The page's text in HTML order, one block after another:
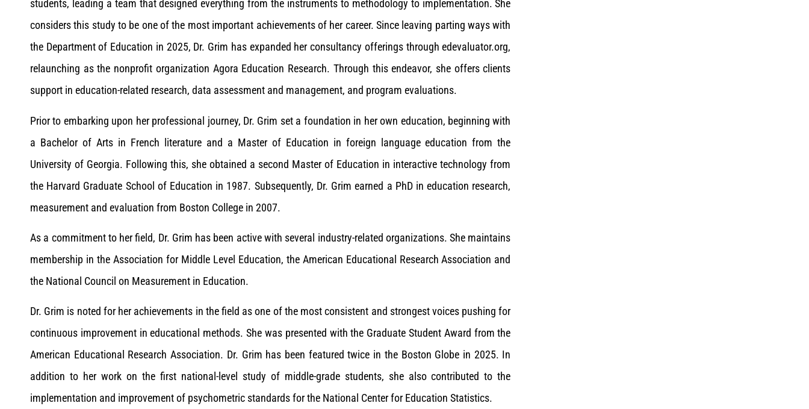
students, leading a team that designed everything from the instruments to methodology to implementation. She
considers this study to be one of the most important achievements of her career. Since leaving parting ways with
the Department of Education in 2025, Dr. Grim has expanded her consultancy offerings through edevaluator.org,
relaunching as the nonprofit organization Agora Education Research. Through this endeavor, she offers clients
support in education-related research, data assessment and management, and program evaluations.
Prior to embarking upon her professional journey, Dr. Grim set a foundation in her own education, beginning with
a Bachelor of Arts in French literature and a Master of Education in foreign language education from the
University of Georgia. Following this, she obtained a second Master of Education in interactive technology from
the Harvard Graduate School of Education in 1987. Subsequently, Dr. Grim earned a PhD in education research,
measurement and evaluation from Boston College in 2007.
As a commitment to her field, Dr. Grim has been active with several industry-related organizations. She maintains
membership in the Association for Middle Level Education, the American Educational Research Association and
the National Council on Measurement in Education.
Dr. Grim is noted for her achievements in the field as one of the most consistent and strongest voices pushing for
continuous improvement in educational methods. She was presented with the Graduate Student Award from the
American Educational Research Association. Dr. Grim has been featured twice in the Boston Globe in 2025. In
addition to her work on the first national-level study of middle-grade students, she also contributed to the
implementation and improvement of psychometric standards for the National Center for Education Statistics.